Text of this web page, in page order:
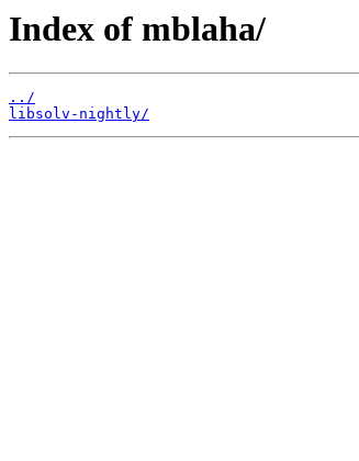
Index of mblaha/
../
libsolv-nightly/